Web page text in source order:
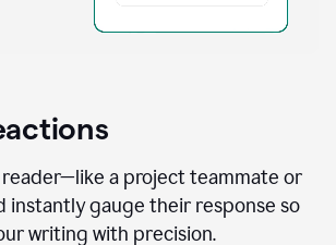
a project teammate or
instantly gauge their response so
writing with precision.